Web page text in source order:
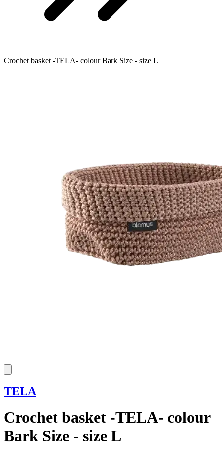
Crochet basket -TELA- colour Bark Size - size L
TELA
Crochet basket -TELA- colour
Bark Size - size L